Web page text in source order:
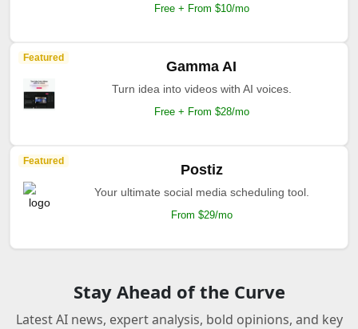
Free + From $10/mo
Featured
Gamma AI
Turn idea into videos with AI voices.
Free + From $28/mo
Featured
Postiz
Your ultimate social media scheduling tool.
From $29/mo
Stay Ahead of the Curve
Latest AI news, expert analysis, bold opinions, and key